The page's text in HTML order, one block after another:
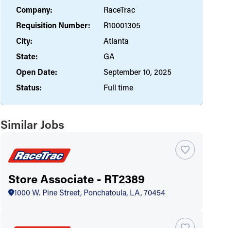
Company:
RaceTrac
Requisition Number:
R10001305
City:
Atlanta
State:
GA
Open Date:
September 10, 2025
Status:
Full time
Similar Jobs
Store Associate - RT2389
1000 W. Pine Street, Ponchatoula, LA, 70454